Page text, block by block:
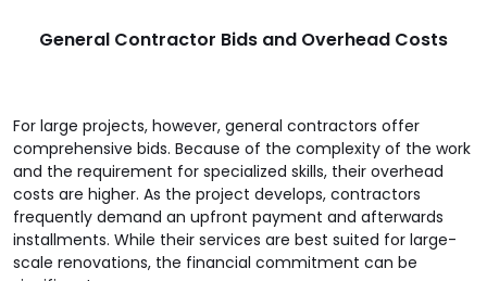
General Contractor Bids and Overhead Costs
For large projects, however, general contractors offer
comprehensive bids. Because of the complexity of the work
and the requirement for specialized skills, their overhead
costs are higher. As the project develops, contractors
frequently demand an upfront payment and afterwards
installments. While their services are best suited for large-
scale renovations, the financial commitment can be